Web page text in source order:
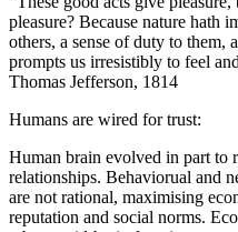
pleasure? Because nature hath
others, a sense of duty to them,
prompts us irresistibly to feel
Thomas Jefferson, 1814
Humans are wired for trust:
Human brain evolved in part to
relationships. Behaviorual and
are not rational, maximising
reputation and social norms.